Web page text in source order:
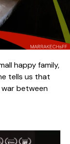
happy family,
tells us that
between